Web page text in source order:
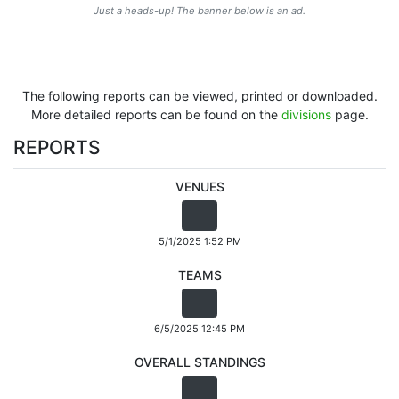
Just a heads-up! The banner below is an ad.
The following reports can be viewed, printed or downloaded.
More detailed reports can be found on the divisionspage.
REPORTS
VENUES
5/1/2025 1:52 PM
TEAMS
6/5/2025 12:45 PM
OVERALL STANDINGS